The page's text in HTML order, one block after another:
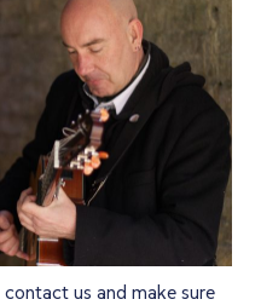
us and make sure